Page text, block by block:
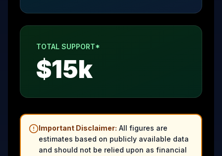
TOTAL SUPPORT*
$15k
Important Disclaimer: All figures are
estimates based on publicly available data
and should not be relied upon as financial